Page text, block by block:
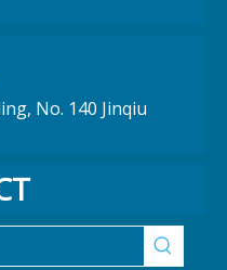
No. 140 Jinqiu